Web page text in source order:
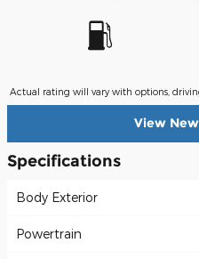
Actual rating will vary with options,
View
Specifications
Body Exterior
Powertrain